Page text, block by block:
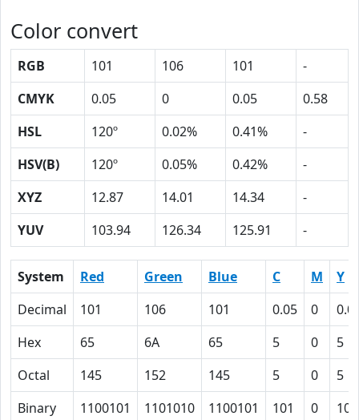
Color convert
RGB 101 106 101
-
CMYK
0.05 0 0.05
0.58
HSL
120º 0.02% 0.41%
-
HSV(B)
120º 0.05% 0.42%
-
XYZ
12.87 14.01 14.34
-
YUV
103.94 126.34 125.91 -
System Red Green Blue C M
Y
Decimal
101 106 101 0.05 0
Hex
65 6A 65 5 0
5
Octal
145 152 145 5 0
5
Binary
1100101 1101010 1100101 101 0 101